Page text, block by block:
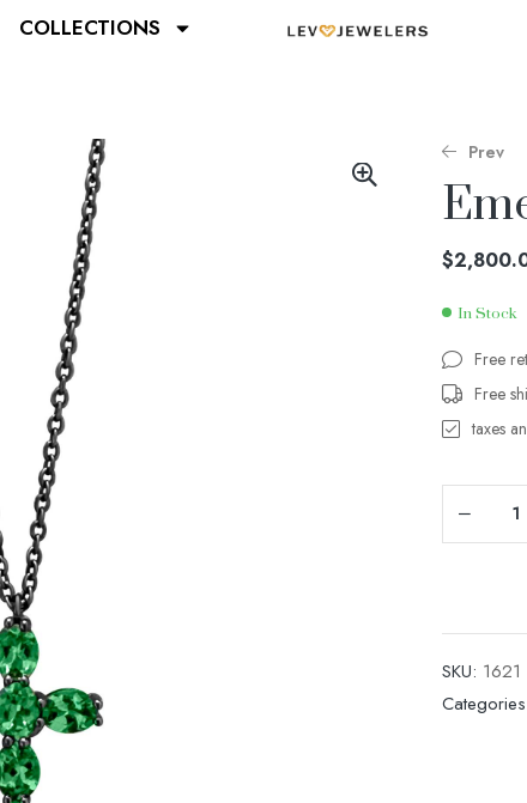
COLLECTIONS
Prev
3,800.00
900.00
$
In Stock
Free
Free
taxes
SKU: 1621